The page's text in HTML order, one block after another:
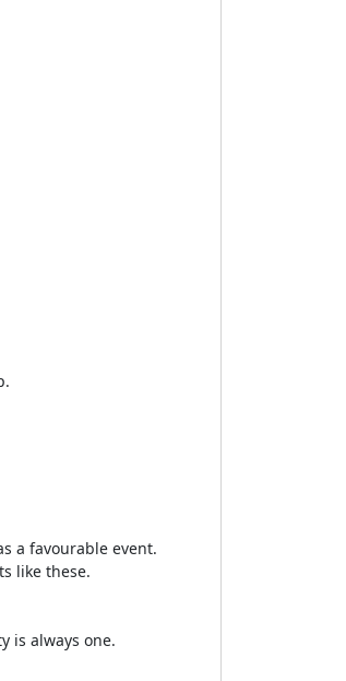
a favourable event.
like these.
is always one.